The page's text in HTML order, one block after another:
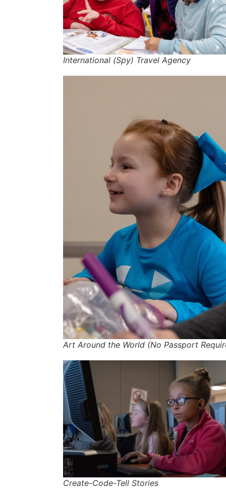
International (Spy) Travel Agency
Art Around the World (No Passport
Create-Code-Tell Stories